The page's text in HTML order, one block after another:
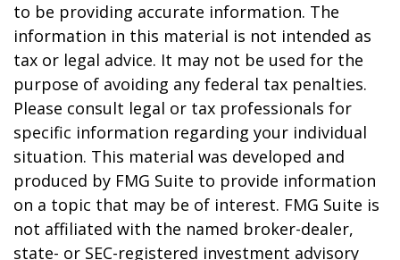
to be providing accurate information. The
information in this material is not intended as
tax or legal advice. It may not be used for the
purpose of avoiding any federal tax penalties.
Please consult legal or tax professionals for
specific information regarding your individual
situation. This material was developed and
produced by FMG Suite to provide information
on a topic that may be of interest. FMG Suite is
not affiliated with the named broker-dealer,
state- or SEC-registered investment advisory